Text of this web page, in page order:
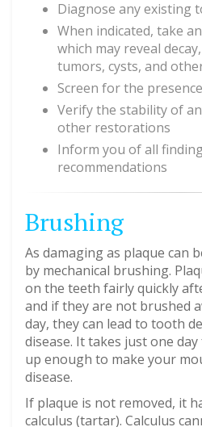
Diagnose any existing
When indicated, take
which may reveal
tumors, cysts, and
Screen for the
Verify the stability of
other restorations
Inform you of all
recommendations
Brushing
As damaging as plaque can
by mechanical brushing.
on the teeth fairly quickly
and if they are not brushed
day, they can lead to tooth
disease. It takes just one
up enough to make your
disease.
If plaque is not removed, it
calculus (tartar). Calculus